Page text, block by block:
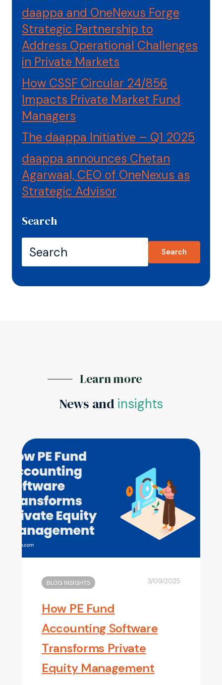
daappa and OneNexus Forge
Strategic Partnership to
Address Operational Challenges
in Private Markets
How CSSF Circular 24/856
Impacts Private Market Fund
Managers
The daappa Initiative – Q1 2025
daappa announces Chetan
Agarwaal, CEO of OneNexus as
Strategic Advisor
Search
Search
Learn more
News and insights
BLOG INSIGHTS 3/09/2025
How PE Fund
Accounting Software
Transforms Private
Equity Management